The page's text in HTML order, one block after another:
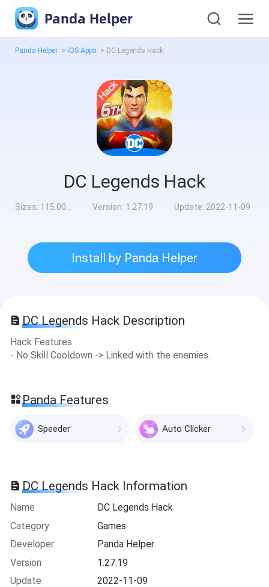
Panda Helper
Panda Helper > iOS Apps > DC Legends Hack
DC Legends Hack
Sizes: 115.00MB Version: 1.27.19 Update: 2022-11-09
Install by Panda Helper
DC Legends Hack Description
Hack Features
- No Skill Cooldown -> Linked with the enemies.
Panda Features
Speeder Auto Clicker
DC Legends Hack Information
Name
DC Legends Hack
Category
Games
Developer
Panda Helper
Version
1.27.19
Update
2022-11-09